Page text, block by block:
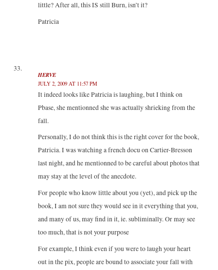
little? After all, this IS still Burn, isn’t it?
Patricia
HERVE
JULY 2, 2009 AT 11:57 PM
It indeed looks like Patricia is laughing, but I think on
Pbase, she mentionned she was actually shrieking from the
fall.
Personally, I do not think this is the right cover for the book,
Patricia. I was watching a french docu on Cartier-Bresson
last night, and he mentionned to be careful about photos that
may stay at the level of the anecdote.
For people who know little about you (yet), and pick up the
book, I am not sure they would see in it everything that you,
and many of us, may find in it, ie. subliminally. Or may see
too much, that is not your purpose
For example, I think even if you were to laugh your heart
out in the pix, people are bound to associate your fall with